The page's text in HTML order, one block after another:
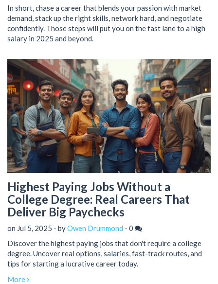
In short, chase a career that blends your passion with market
demand, stack up the right skills, network hard, and negotiate
confidently. Those steps will put you on the fast lane to a high
salary in 2025 and beyond.
Highest Paying Jobs Without a
College Degree: Real Careers That
Deliver Big Paychecks
on Jul 5, 2025 - byOwen Drummond - 0
Discover the highest paying jobs that don't require a college
degree. Uncover real options, salaries, fast-track routes, and
tips for starting a lucrative career today.
More